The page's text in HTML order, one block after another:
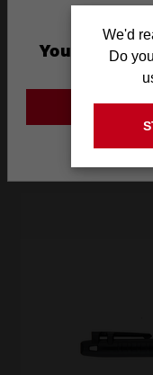
What's
Frequently
You are
GO
We'd
Do